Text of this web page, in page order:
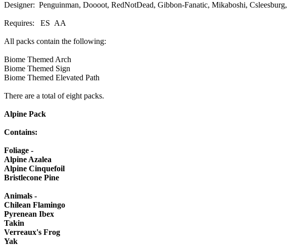
Designer: Penguinman, Doooot, RedNotDead, Gibbon-Fanatic, Mikaboshi, Csleesburg,
Requires: ES AA
All packs contain the following:
Biome Themed Arch
Biome Themed Sign
Biome Themed Elevated Path
There are a total of eight packs.
Alpine Pack
Contains:
Foliage -
Alpine Azalea
Alpine Cinquefoil
Bristlecone Pine
Animals -
Chilean Flamingo
Pyrenean Ibex
Takin
Verreaux's Frog
Yak